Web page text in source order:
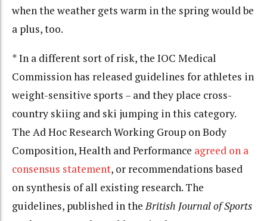
when the weather gets warm in the spring would be
a plus, too.
* In a different sort of risk, the IOC Medical
Commission has released guidelines for athletes in
weight-sensitive sports – and they place cross-
country skiing and ski jumping in this category.
The Ad Hoc Research Working Group on Body
Composition, Health and Performance agreed on a
consensus statement, or recommendations based
on synthesis of all existing research. The
guidelines, published in theBritish Journal of Sports